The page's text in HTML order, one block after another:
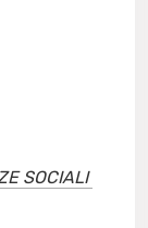
SOCIALI